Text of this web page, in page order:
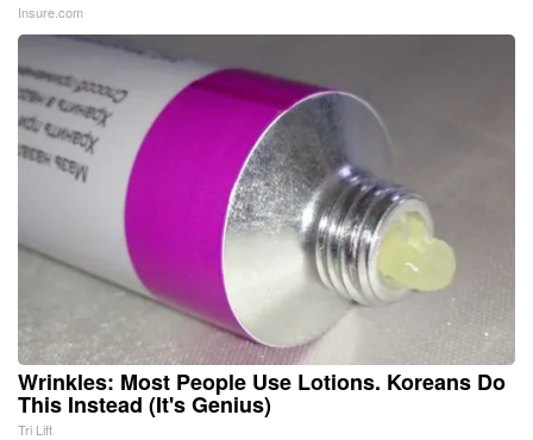
Insure.com
Wrinkles: Most People Use Lotions. Koreans Do
This Instead (It's Genius)
Tri Lift